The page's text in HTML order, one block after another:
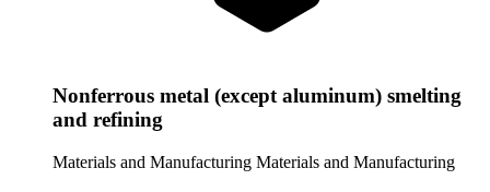
Nonferrous metal (except aluminum) smelting
and refining
Materials and Manufacturing Materials and Manufacturing